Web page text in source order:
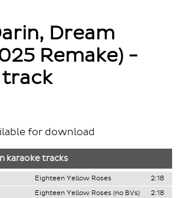
Dream
Remake) -
track
for download
karaoke tracks
Eighteen Yellow Roses
2:18
Eighteen Yellow Roses (no BVs)
2:18